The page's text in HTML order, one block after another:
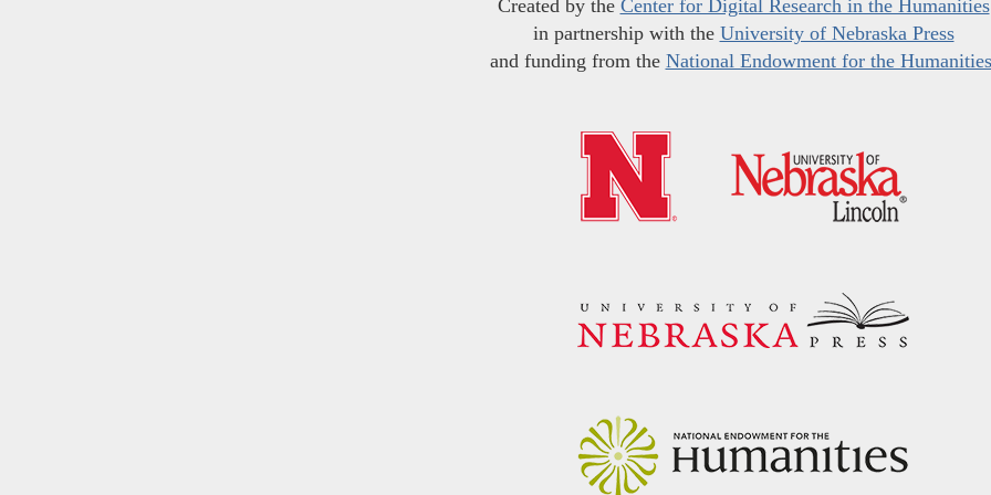
Created by the Center for Digital Research in the Humanities
in partnership with the University of Nebraska Press
and funding from the National Endowment for the Humanities